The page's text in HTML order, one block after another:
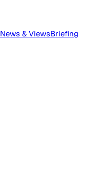
News & ViewsBriefing